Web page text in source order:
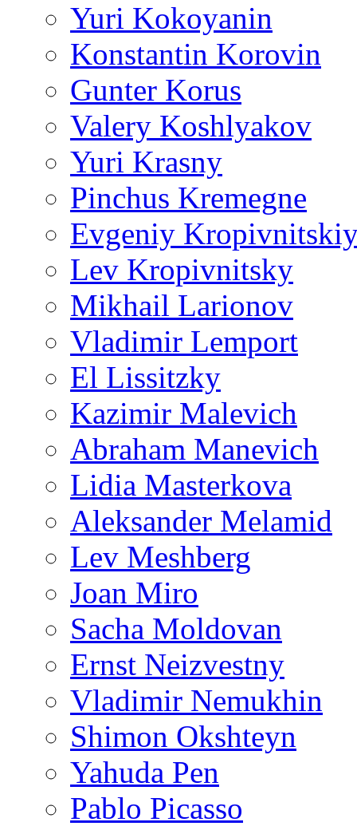
Yuri Kokoyanin
Konstantin Korovin
Gunter Korus
Valery Koshlyakov
Yuri Krasny
Pinchus Kremegne
Evgeniy
Lev Kropivnitsky
Mikhail Larionov
Vladimir Lemport
El Lissitzky
Kazimir Malevich
Abraham Manevich
Lidia Masterkova
Aleksander Melamid
Lev Meshberg
Joan Miro
Sacha Moldovan
Ernst Neizvestny
Vladimir Nemukhin
Shimon Okshteyn
Yahuda Pen
Pablo Picasso